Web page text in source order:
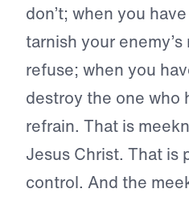
don’t; when you
tarnish your
refuse; when you
destroy the one who
refrain. That is
Jesus Christ. That is
control. And the